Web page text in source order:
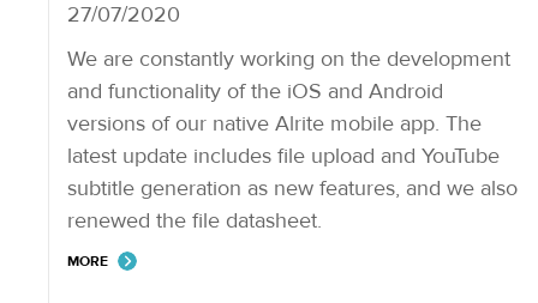
27/07/2020
We are constantly working on the development
and functionality of the iOS and Android
versions of our native Alrite mobile app. The
latest update includes file upload and YouTube
subtitle generation as new features, and we also
renewed the file datasheet.
MORE